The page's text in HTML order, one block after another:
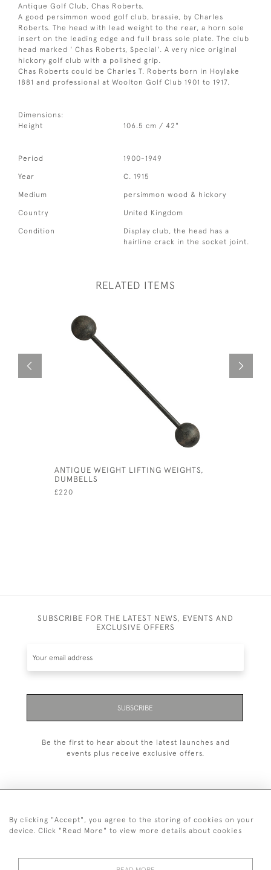
Antique Golf Club, Chas Roberts.
A good persimmon wood golf club, brassie, by Charles
Roberts. The head with lead weight to the rear, a horn sole
insert on the leading edge and full brass sole plate. The club
head marked ' Chas Roberts, Special'. A very nice original
hickory golf club with a polished grip.
Chas Roberts could be Charles T. Roberts born in Hoylake
1881 and professional at Woolton Golf Club 1901 to 1917.
Dimensions:
Height
106.5 cm / 42"
Period 1900-1949
Year C. 1915
Medium persimmon wood & hickory
Country United Kingdom
Condition
Display club, the head has a
hairline crack in the socket joint.
RELATED ITEMS
ANTIQUE WEIGHT LIFTING WEIGHTS,
DUMBELLS
£220
SUBSCRIBE FOR THE LATEST NEWS, EVENTS AND
EXCLUSIVE OFFERS
SUBSCRIBE
Be the first to hear about the latest launches and
events plus receive exclusive offers.
+44 (0)1993 822 302
By clicking "Accept", you agree to the storing of cookies on your
device. Click "Read More" to view more details about cookies